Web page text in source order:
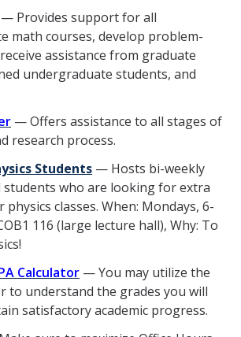
Sustainability and Technology
and Engineering
— Provides support for all
math courses, develop problem-
assistance from graduate
undergraduate students, and
— Offers assistance to all stages of
research process.
Students — Hosts bi-weekly
who are looking for extra
classes. When: Mondays, 6-
116 (large lecture hall), Why: To
Calculator — You may utilize the
to understand the grades you will
satisfactory academic progress.